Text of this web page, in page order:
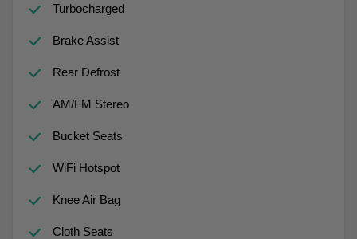
Turbocharged
Brake Assist
Rear Defrost
AM/FM Stereo
Bucket Seats
WiFi Hotspot
Knee Air Bag
Cloth Seats